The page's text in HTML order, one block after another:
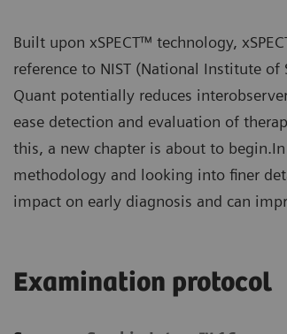
Built upon xSPECT™ technology,
reference to NIST (National Institute of
Quant potentially reduces
ease detection and evaluation of
this, a new chapter is about to
methodology and looking into finer
impact on early diagnosis and can
Examination protocol